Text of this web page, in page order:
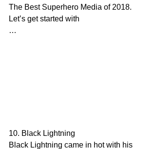
The Best Superhero Media of 2018.
Let’s get started with
…
10. Black Lightning
Black Lightning came in hot with his